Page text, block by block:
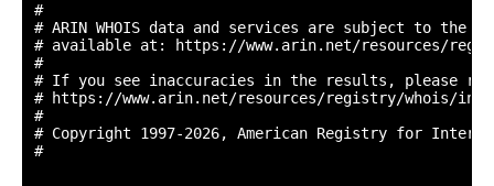
#
# ARIN WHOIS data and services are subject to the
# available at: https://www.arin.net/resources/
#
# If you see inaccuracies in the results, please
# https://www.arin.net/resources/registry/whois/
#
# Copyright 1997-2026, American Registry for
#